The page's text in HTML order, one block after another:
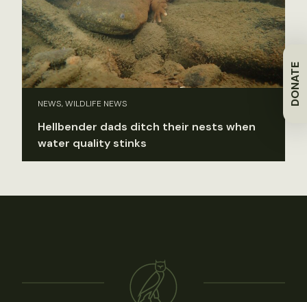
DONATE
NEWS, WILDLIFE NEWS
Hellbender dads ditch their nests when
water quality stinks